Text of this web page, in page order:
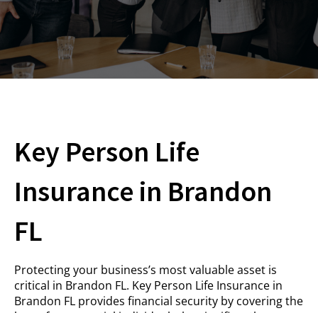
Key Person Life
Insurance in Brandon
FL
Protecting your business’s most valuable asset is
critical in Brandon FL. Key Person Life Insurance in
Brandon FL provides financial security by covering the